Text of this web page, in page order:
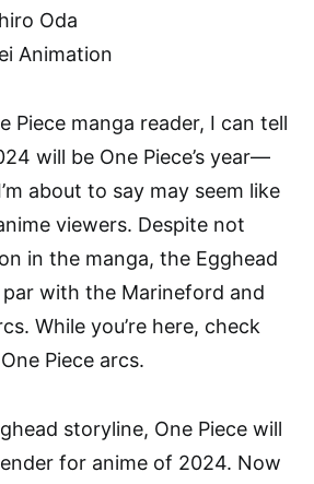
Oda
Animation
Piece manga reader, I can tell
will be One Piece’s year—
about to say may seem like
viewers. Despite not
in the manga, the Egghead
with the Marineford and
While you’re here, check
Piece arcs.
storyline, One Piece will
for anime of 2024. Now